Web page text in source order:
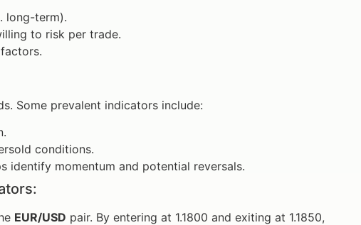
long-term).
to risk per trade.
Some prevalent indicators include:
conditions.
identify momentum and potential reversals.
EUR/USD pair. By entering at 1.1800 and exiting at 1.1850,